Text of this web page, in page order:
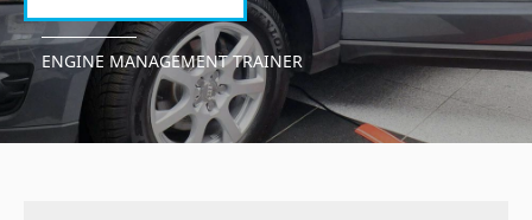
ENGINE MANAGEMENT TRAINER